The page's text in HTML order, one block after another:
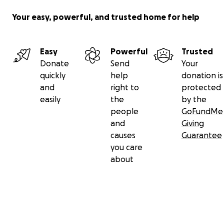
Your easy, powerful, and trusted home for help
Easy
Donate
quickly
and
easily
Powerful
Send
help
right to
the
people
and
causes
you care
about
Trusted
Your
donation is
protected
by the
GoFundMe
Giving
Guarantee